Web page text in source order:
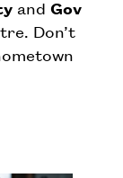
and Gov
Don’t